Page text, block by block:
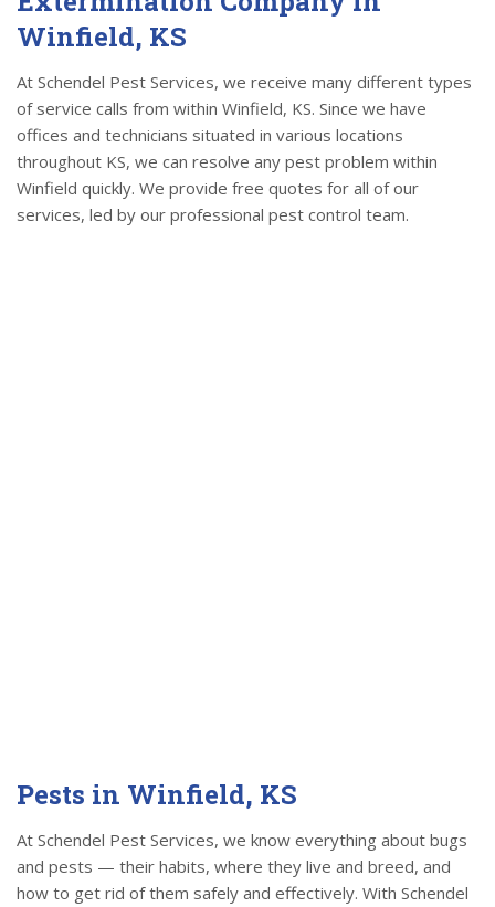
Winfield, KS
At Schendel Pest Services, we receive many different types
of service calls from within Winfield, KS. Since we have
offices and technicians situated in various locations
throughout KS, we can resolve any pest problem within
Winfield quickly. We provide free quotes for all of our
services, led by our professional pest control team.
Pests in Winfield, KS
At Schendel Pest Services, we know everything about bugs
and pests — their habits, where they live and breed, and
how to get rid of them safely and effectively. With Schendel